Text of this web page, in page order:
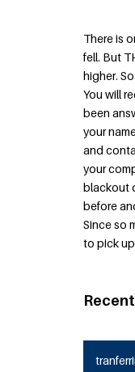
There is
fell. But
higher.
You will
been
your
and
your
blackout
before
Since so
to pick